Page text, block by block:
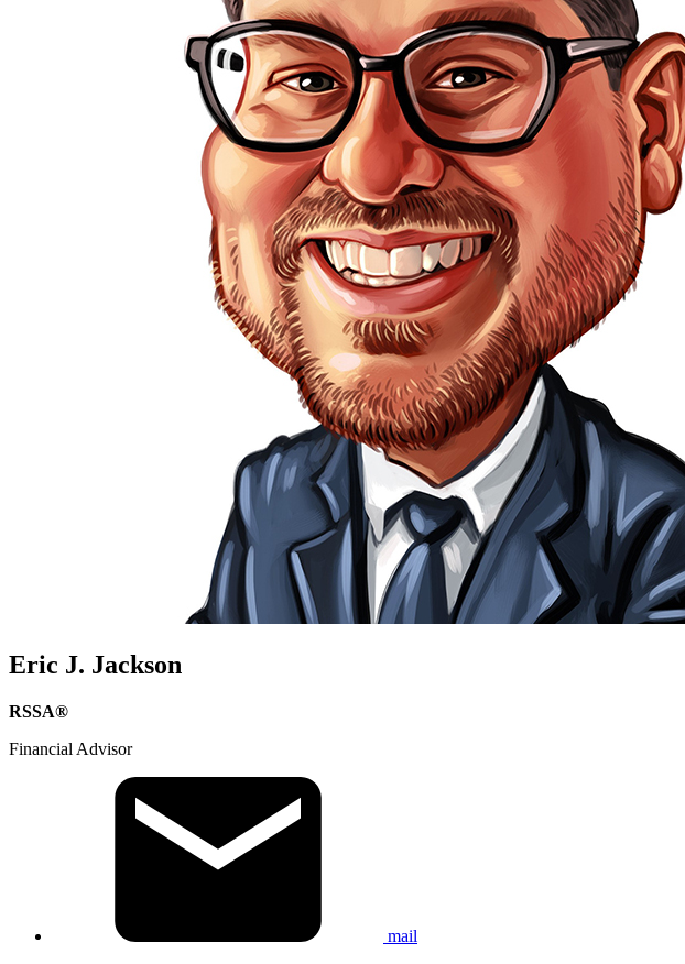
Eric J. Jackson
RSSA®
Financial Advisor
mail